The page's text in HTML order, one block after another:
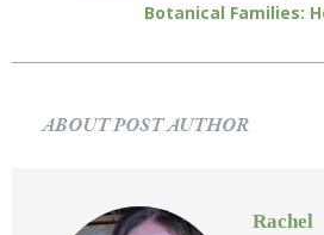
Botanical Families:
ABOUT POST AUTHOR
Rachel